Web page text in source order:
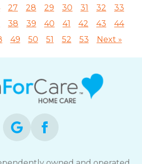
27 28 29 30 31 32
33
38 39 40 41 42 43
44
49 50 51 52 53 Next »